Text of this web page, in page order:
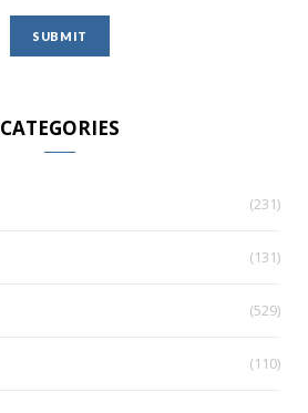
CATEGORIES
(231)
(131)
(529)
(110)